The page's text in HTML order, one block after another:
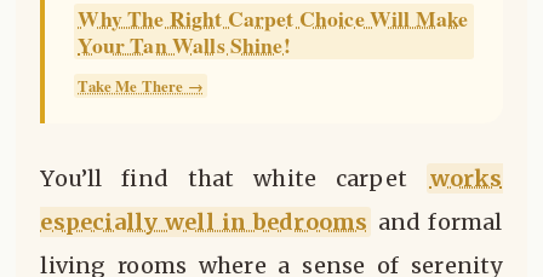
Why The Right Carpet Choice Will Make
Your Tan Walls Shine!
Take Me There →
You’ll find that white carpet
works
especially well in bedrooms and formal
living rooms where a sense of serenity